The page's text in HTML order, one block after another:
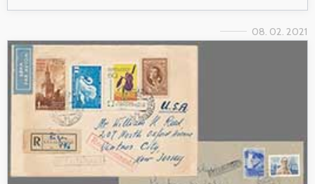
08. 02. 2021